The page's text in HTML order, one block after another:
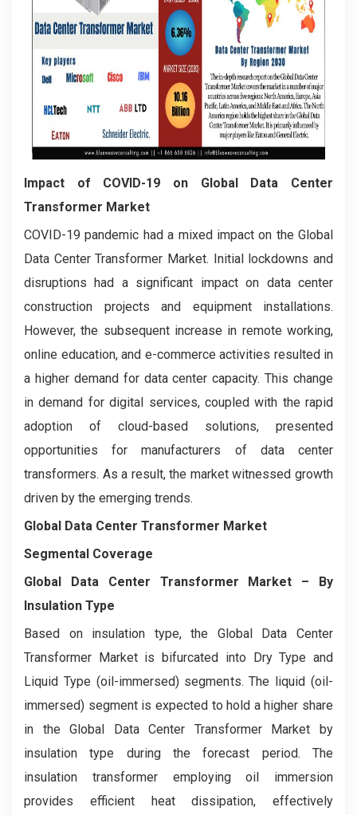
Impact of COVID-19 on Global Data Center
Transformer Market
COVID-19 pandemic had a mixed impact on the Global
Data Center Transformer Market. Initial lockdowns and
disruptions had a significant impact on data center
construction projects and equipment installations.
However, the subsequent increase in remote working,
online education, and e-commerce activities resulted in
a higher demand for data center capacity. This change
in demand for digital services, coupled with the rapid
adoption of cloud-based solutions, presented
opportunities for manufacturers of data center
transformers. As a result, the market witnessed growth
driven by the emerging trends.
Global Data Center Transformer Market
Segmental Coverage
Global Data Center Transformer Market – By
Insulation Type
Based on insulation type, the Global Data Center
Transformer Market is bifurcated into Dry Type and
Liquid Type (oil-immersed) segments. The liquid (oil-
immersed) segment is expected to hold a higher share
in the Global Data Center Transformer Market by
insulation type during the forecast period. The
insulation transformer employing oil immersion
provides efficient heat dissipation, effectively